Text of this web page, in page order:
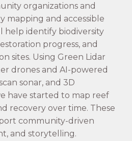
organizations and
mapping and accessible
help identify biodiversity
progress, and
sites. Using Green Lidar
drones and AI-powered
sonar, and 3D
have started to map reef
recovery over time. These
community-driven
and storytelling.